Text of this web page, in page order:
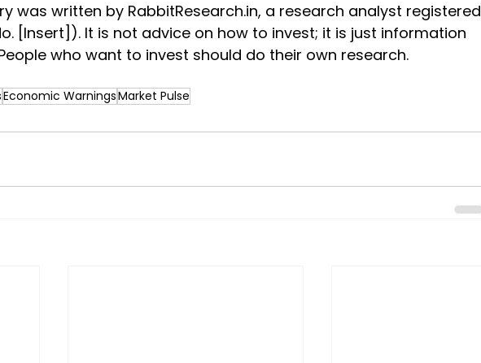
was written by RabbitResearch.in, a research analyst registered
[Insert]). It is not advice on how to invest; it is just information
who want to invest should do their own research.
Economic WarningsMarket Pulse